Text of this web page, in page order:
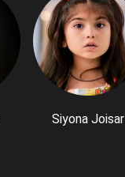
Siyona Joisar